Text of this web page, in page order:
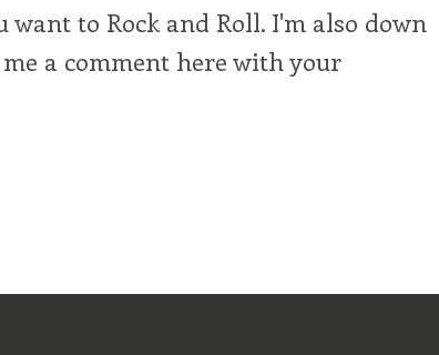
to Rock and Roll. I'm also down
a comment here with your